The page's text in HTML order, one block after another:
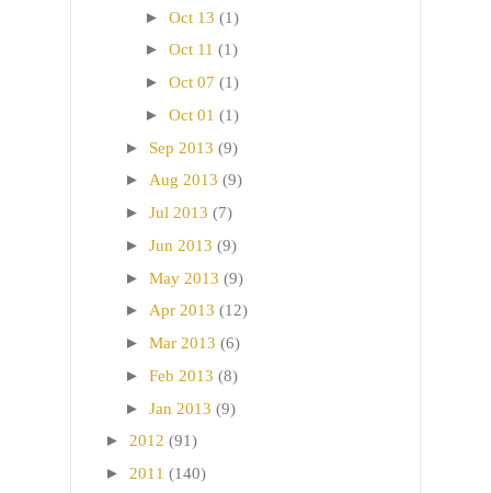
► Oct 13 (1)
► Oct 11 (1)
► Oct 07 (1)
► Oct 01 (1)
► Sep 2013 (9)
► Aug 2013 (9)
► Jul 2013 (7)
► Jun 2013 (9)
► May 2013 (9)
► Apr 2013 (12)
► Mar 2013 (6)
► Feb 2013 (8)
► Jan 2013 (9)
► 2012 (91)
► 2011 (140)